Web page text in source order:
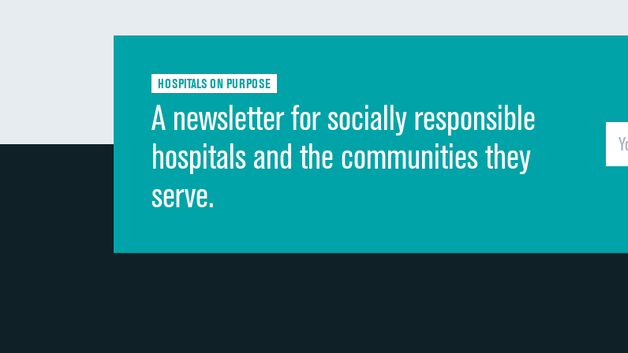
Discharge information
Quietness of hospital environment
Overall rating of hospital
Recommendation of hospital
HOSPITALS ON PURPOSE
A newsletter for socially responsible
hospitals and the communities they
serve.